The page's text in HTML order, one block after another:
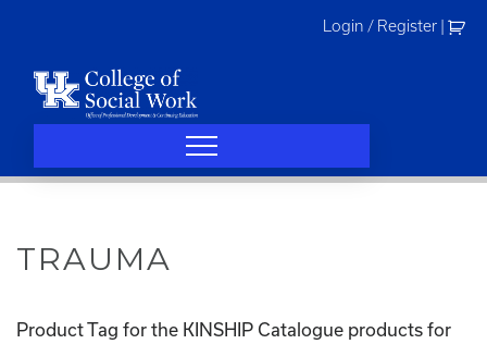
Login / Register
TRAUMA
Product Tag for the KINSHIP Catalogue products for